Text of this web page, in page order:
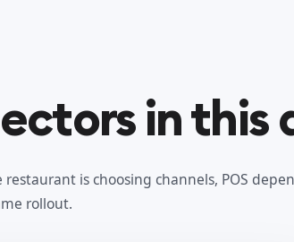
in this
is choosing channels, POS
rollout.